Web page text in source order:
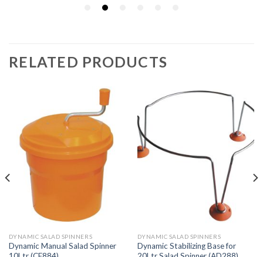
RELATED PRODUCTS
DYNAMIC SALAD SPINNERS
Dynamic Manual Salad Spinner
DYNAMIC SALAD SPINNERS
Dynamic Stabilizing Base for